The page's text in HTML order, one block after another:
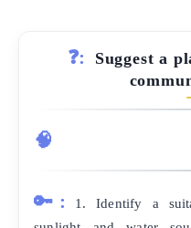
❓:
Suggest a
🧠
🔑:
1. Identify a